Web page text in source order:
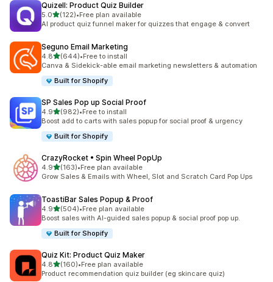
Quizell: Product Quiz Builder
5.0out of 5 stars
(122)
122 total reviews
•Free plan available
AI product quiz funnel maker for quizzes that engage & convert
Seguno Email Marketing
4.8out of 5 stars
(644)
644 total reviews
•Free to install
Canva & Sidekick-able email marketing newsletters & automation
Built for Shopify
SP Sales Pop up Social Proof
4.9out of 5 stars
(982)
982 total reviews
•Free to install
Boost add to carts with sales popup for social proof & urgency
Built for Shopify
CrazyRocket • Spin Wheel PopUp
4.9out of 5 stars
(163)
163 total reviews
•Free plan available
Grow Sales & Emails with Wheel, Slot and Scratch Card Pop Ups
ToastiBar Sales Popup & Proof
4.9out of 5 stars
(504)
504 total reviews
•Free plan available
Boost sales with AI-guided sales popup & social proof pop up.
Built for Shopify
Quiz Kit: Product Quiz Maker
4.8out of 5 stars
(160)
160 total reviews
•Free plan available
Product recommendation quiz builder (eg skincare quiz)